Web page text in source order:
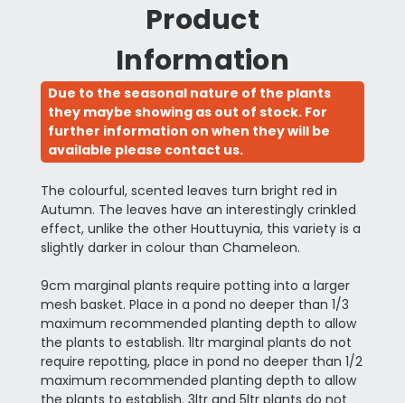
Product
Information
Due to the seasonal nature of the plants
they maybe showing as out of stock. For
further information on when they will be
available please contact us.
The colourful, scented leaves turn bright red in
Autumn. The leaves have an interestingly crinkled
effect, unlike the other Houttuynia, this variety is a
slightly darker in colour than Chameleon.
9cm marginal plants require potting into a larger
mesh basket. Place in a pond no deeper than 1/3
maximum recommended planting depth to allow
the plants to establish. 1ltr marginal plants do not
require repotting, place in pond no deeper than 1/2
maximum recommended planting depth to allow
the plants to establish. 3ltr and 5ltr plants do not